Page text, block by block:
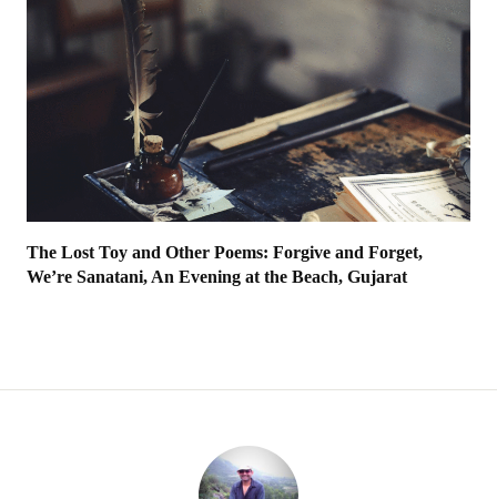
The Lost Toy and Other Poems: Forgive and Forget,
We’re Sanatani, An Evening at the Beach, Gujarat